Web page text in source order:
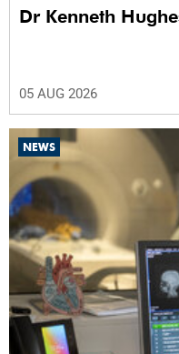
Dr Kenneth
05 AUG 2026
NEWS